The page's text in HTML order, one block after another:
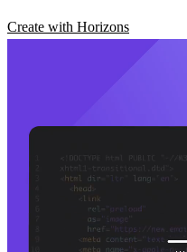
Create with Horizons